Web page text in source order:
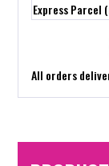
Express Parcel
All orders